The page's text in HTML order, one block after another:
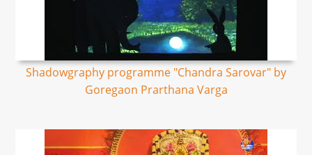
Shadowgraphy programme "Chandra Sarovar" by
Goregaon Prarthana Varga